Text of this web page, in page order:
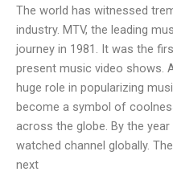
The world has witnessed
industry. MTV, the leading
journey in 1981. It was the
present music video shows.
huge role in popularizing
become a symbol of
across the globe. By the
watched channel globally.
next